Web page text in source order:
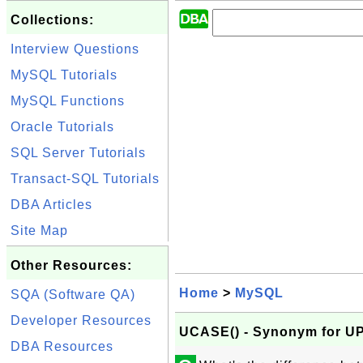
Collections:
Interview Questions
MySQL Tutorials
MySQL Functions
Oracle Tutorials
SQL Server Tutorials
Transact-SQL Tutorials
DBA Articles
Site Map
Other Resources:
SQA (Software QA)
Developer Resources
DBA Resources
Home > MySQL
UCASE() - Synonym for